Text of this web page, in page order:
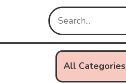
Search
All Categories